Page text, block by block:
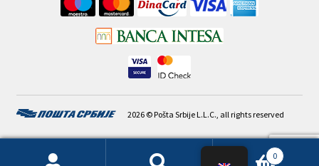
2026 © Pošta Srbije L.L.C., all rights reserved
0